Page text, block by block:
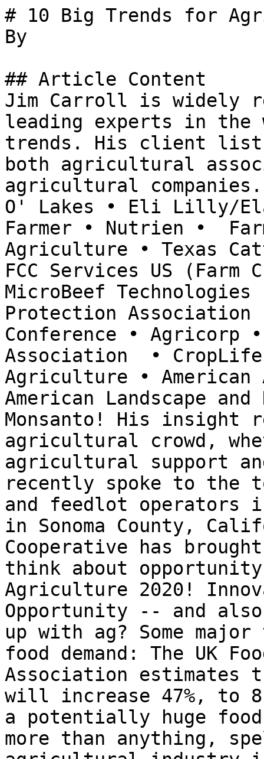
# 10 Big Trends for
By
## Article Content
Jim Carroll is widely
leading experts in
trends. His client list
both agricultural
agricultural
O' Lakes • Eli Lilly/
Farmer • Nutrien •
Agriculture • Texas
FCC Services US
MicroBeef Technologies
Protection Association
Conference • Agricorp
Association  • CropLife
Agriculture • American
American Landscape
Monsanto! His insight
agricultural crowd,
agricultural support
recently spoke to the
and feedlot operators
in Sonoma County,
Cooperative has
think about
Agriculture 2020!
Opportunity -- and
up with ag? Some
food demand: The UK
Association estimates
will increase 47%, to
a potentially huge
more than anything,